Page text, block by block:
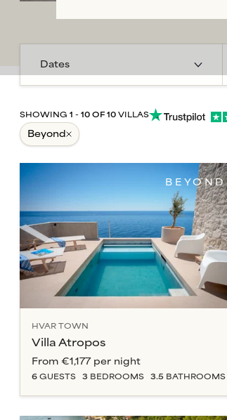
SHOWING 1 - 10 OF 10 VILLAS
beyond
BEYOND
HVAR TOWN
Villa Atropos
From €1,177 per night
6 GUESTS 3 BEDROOMS 3.5 BATHROOMS